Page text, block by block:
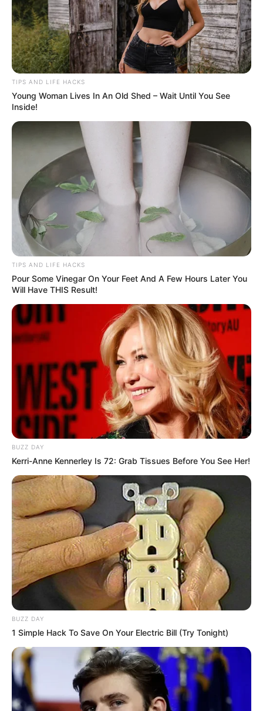
TIPS AND LIFE HACKS
Young Woman Lives In An Old Shed – Wait Until You See
Inside!
TIPS AND LIFE HACKS
Pour Some Vinegar On Your Feet And A Few Hours Later You
Will Have THIS Result!
BUZZ DAY
Kerri-Anne Kennerley Is 72: Grab Tissues Before You See Her!
BUZZ DAY
1 Simple Hack To Save On Your Electric Bill (Try Tonight)